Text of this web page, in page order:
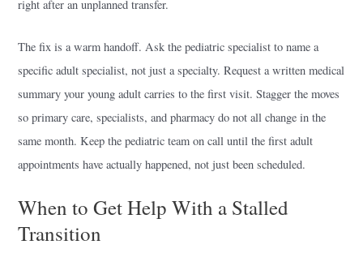
right after an unplanned transfer.
The fix is a warm handoff. Ask the pediatric specialist to name a
specific adult specialist, not just a specialty. Request a written medical
summary your young adult carries to the first visit. Stagger the moves
so primary care, specialists, and pharmacy do not all change in the
same month. Keep the pediatric team on call until the first adult
appointments have actually happened, not just been scheduled.
When to Get Help With a Stalled
Transition